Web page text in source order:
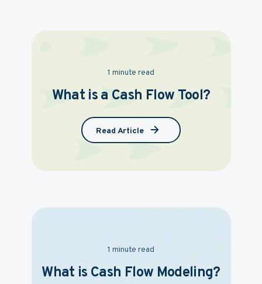
1 minute read
What is a Cash Flow Tool?
Read Article
1 minute read
What is Cash Flow Modeling?